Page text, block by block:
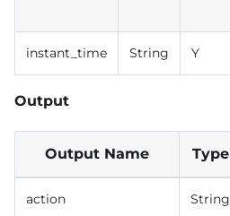
instant_time String Y
Output
Output Name Type
action String